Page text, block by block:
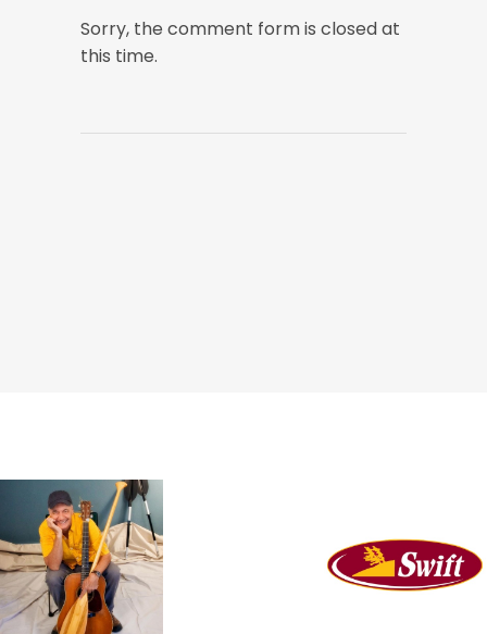
Sorry, the comment form is closed at
this time.